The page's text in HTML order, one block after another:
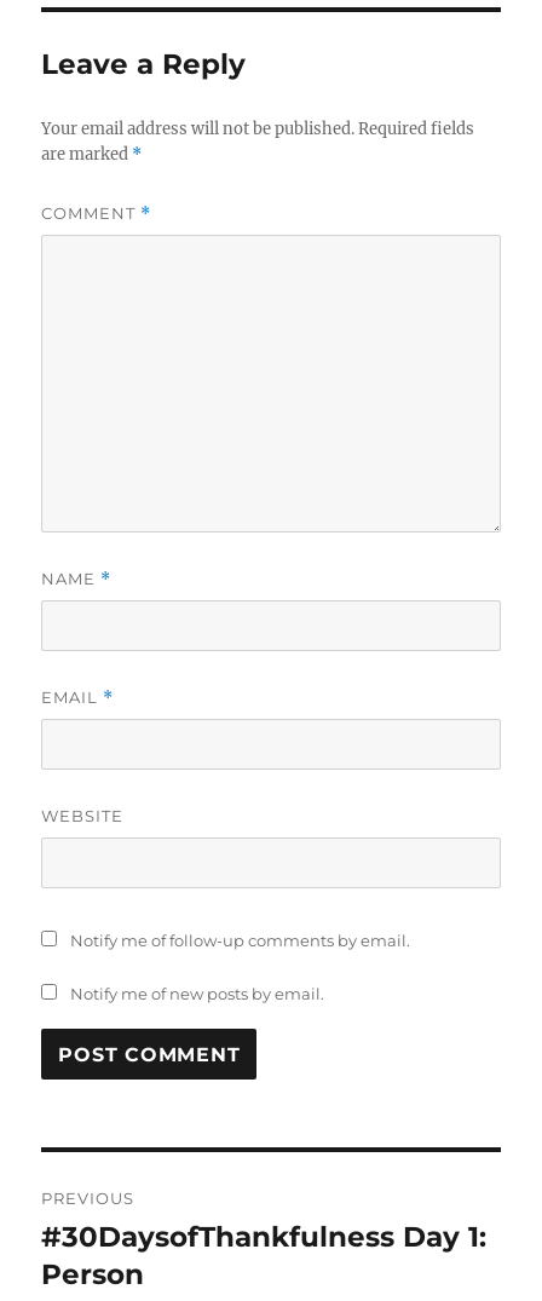
Leave a Reply
Your email address will not be published. Required fields
are marked *
COMMENT *
NAME *
EMAIL *
WEBSITE
Notify me of follow-up comments by email.
Notify me of new posts by email.
navigation
PREVIOUS
Previous
post:
#30DaysofThankfulness Day 1:
Person